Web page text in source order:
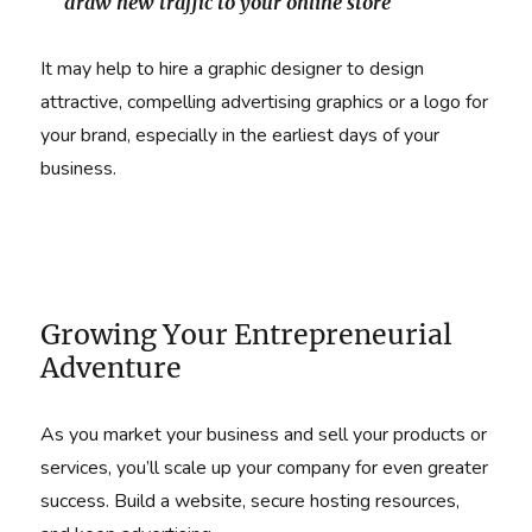
It may help to hire a graphic designer to design
attractive, compelling advertising graphics or a logo for
your brand, especially in the earliest days of your
business.
Growing Your Entrepreneurial
Adventure
As you market your business and sell your products or
services, you’ll scale up your company for even greater
success. Build a website, secure hosting resources,